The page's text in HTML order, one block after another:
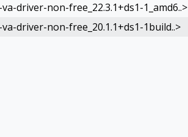
driver-non-free_22.3.1+ds1-1_amd6..>
driver-non-free_20.1.1+ds1-1build..>